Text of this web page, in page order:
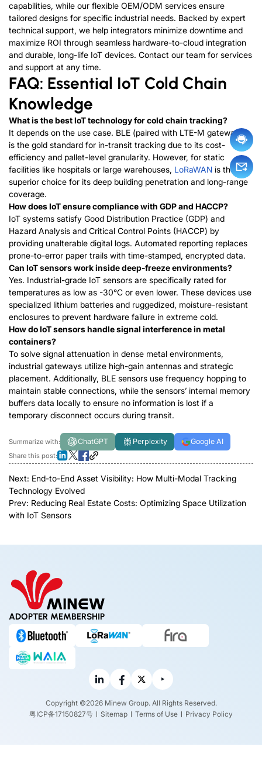
capabilities, while our flexible OEM/ODM services ensure
tailored designs for specific industrial needs. Backed by expert
technical support, we help integrators minimize downtime and
maximize ROI through seamless hardware-to-cloud integration
and durable, long-life IoT devices. Contact our team for services
and support at any time.
FAQ: Essential IoT Cold Chain
Knowledge
What is the best IoT technology for cold chain tracking?
It depends on the use case. BLE (paired with LTE-M gateways)
is the gold standard for in-transit tracking due to its cost-
efficiency and pallet-level granularity. However, for static
facilities like hospitals or large warehouses, LoRaWAN is the
superior choice for its deep building penetration and long-range
coverage.
How does IoT ensure compliance with GDP and HACCP?
IoT systems satisfy Good Distribution Practice (GDP) and
Hazard Analysis and Critical Control Points (HACCP) by
providing unalterable digital logs. Automated reporting replaces
prone-to-error paper trails with time-stamped, encrypted data.
Can IoT sensors work inside deep-freeze environments?
Yes. Industrial-grade IoT sensors are specifically rated for
temperatures as low as -30°C or even lower. These devices use
specialized lithium batteries and ruggedized, moisture-resistant
enclosures to prevent hardware failure in extreme cold.
How do IoT sensors handle signal interference in metal
containers?
To solve signal attenuation in dense metal environments,
industrial gateways utilize high-gain antennas and strategic
placement. Additionally, BLE sensors use frequency hopping to
maintain stable connections, while the sensors’ internal memory
buffers data locally to ensure no information is lost if a
temporary disconnect occurs during transit.
Summarize with: ChatGPT Perplexity Google AI
Share this post:
Next: End-to-End Asset Visibility: How Multi-Modal Tracking
Technology Evolved
Prev: Reducing Real Estate Costs: Optimizing Space Utilization
with IoT Sensors
ADOPTER MEMBERSHIP
Copyright ©2026 Minew Group. All Rights Reserved.
粤ICP备17150827号
Sitemap Terms of Use Privacy Policy